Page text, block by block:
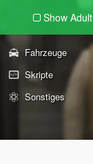
Show Adult
Fahrzeuge
Skripte
Sonstiges